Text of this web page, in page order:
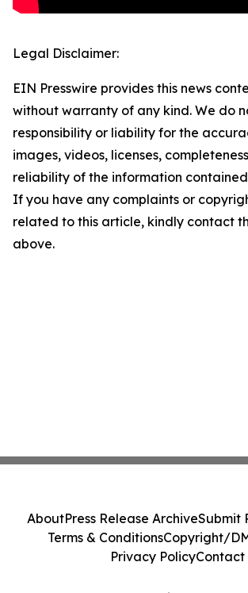
Legal Disclaimer:
EIN Presswire provides this news
without warranty of any kind. We do
responsibility or liability for the
images, videos, licenses,
reliability of the information
If you have any complaints or
related to this article, kindly contact
above.
AboutPress Release ArchiveSubmit
Terms & ConditionsCopyright/
Privacy PolicyContact